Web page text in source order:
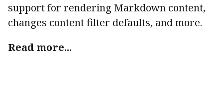
support for rendering Markdown content,
changes content filter defaults, and more.
Read more...